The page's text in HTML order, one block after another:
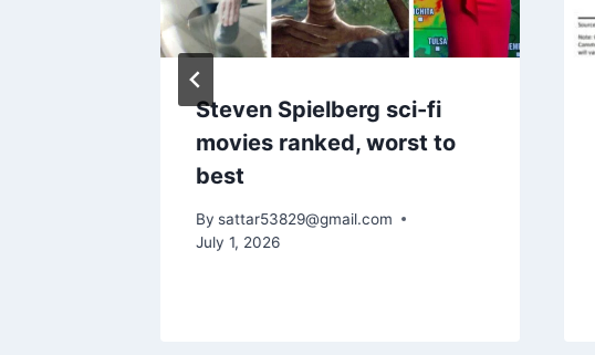
Steven Spielberg sci-fi
movies ranked, worst to
best
By sattar53829@gmail.com
July 1, 2026